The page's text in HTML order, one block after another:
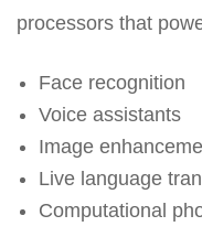
processors that
Face recognition
Voice assistants
Image
Live language
Computational